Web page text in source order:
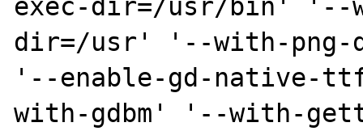
exec-dir=/usr/bin' '--
dir=/usr' '--with-
'--enable-gd-
with-gdbm' '--with-